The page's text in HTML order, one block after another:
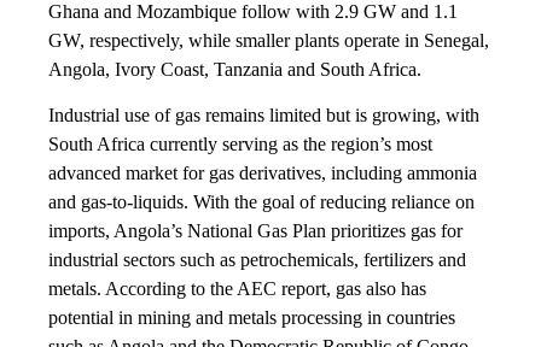
Ghana and Mozambique follow with 2.9 GW and 1.1
GW, respectively, while smaller plants operate in Senegal,
Angola, Ivory Coast, Tanzania and South Africa.
Industrial use of gas remains limited but is growing, with
South Africa currently serving as the region’s most
advanced market for gas derivatives, including ammonia
and gas-to-liquids. With the goal of reducing reliance on
imports, Angola’s National Gas Plan prioritizes gas for
industrial sectors such as petrochemicals, fertilizers and
metals. According to the AEC report, gas also has
potential in mining and metals processing in countries